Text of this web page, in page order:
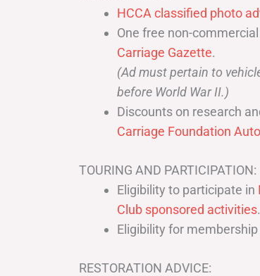
HCCA classified photo
One free non-
Carriage Gazette.
(Ad must pertain to
before World War II.)
Discounts on research
Carriage Foundation
TOURING AND PARTICIPATION:
Eligibility to participate in
Club sponsored activities.
Eligibility for membership
RESTORATION ADVICE: